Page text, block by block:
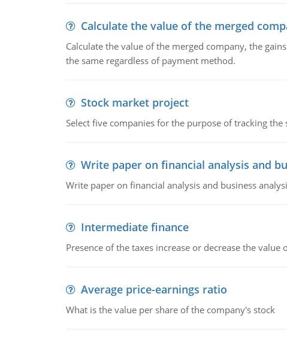
Calculate the value of the merged
Calculate the value of the merged company, the
the same regardless of payment method.
Stock market project
Select five companies for the purpose of tracking
Write paper on financial analysis and
Write paper on financial analysis and business
Intermediate finance
Presence of the taxes increase or decrease the value
Average price-earnings ratio
What is the value per share of the company's stock